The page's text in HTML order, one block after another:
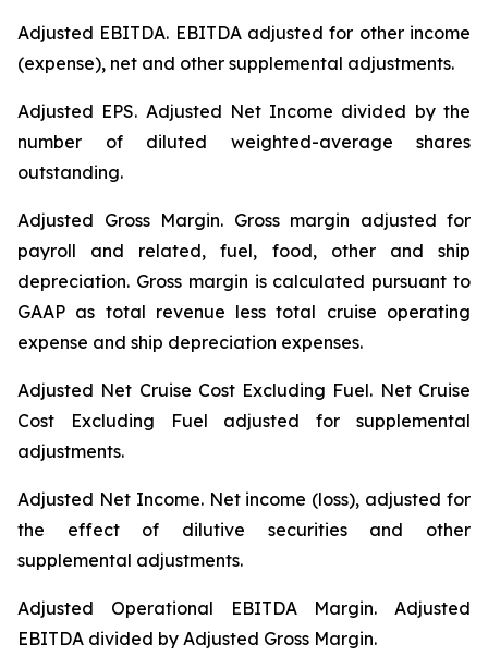
Adjusted EBITDA. EBITDA adjusted for other income
(expense), net and other supplemental adjustments.
Adjusted EPS. Adjusted Net Income divided by the
number of diluted weighted-average shares
outstanding.
Adjusted Gross Margin. Gross margin adjusted for
payroll and related, fuel, food, other and ship
depreciation. Gross margin is calculated pursuant to
GAAP as total revenue less total cruise operating
expense and ship depreciation expenses.
Adjusted Net Cruise Cost Excluding Fuel. Net Cruise
Cost Excluding Fuel adjusted for supplemental
adjustments.
Adjusted Net Income.Net income (loss), adjusted for
the effect of dilutive securities and other
supplemental adjustments.
Adjusted Operational EBITDA Margin. Adjusted
EBITDA divided by Adjusted Gross Margin.